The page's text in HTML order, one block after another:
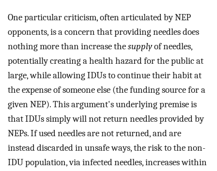
One particular criticism, often articulated by NEP
opponents, is a concern that providing needles does
nothing more than increase thesupplyof needles,
potentially creating a health hazard for the public at
large, while allowing IDUs to continue their habit at
the expense of someone else (the funding source for a
given NEP). This argument's underlying premise is
that IDUs simply will not return needles provided by
NEPs. If used needles are not returned, and are
instead discarded in unsafe ways, the risk to the non-
IDU population, via infected needles, increases within